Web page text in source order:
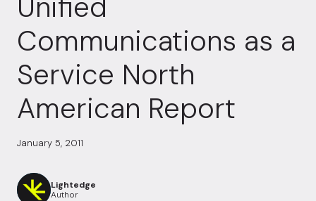
Communications as a
Service North
American Report
January 5, 2011
Lightedge
Author